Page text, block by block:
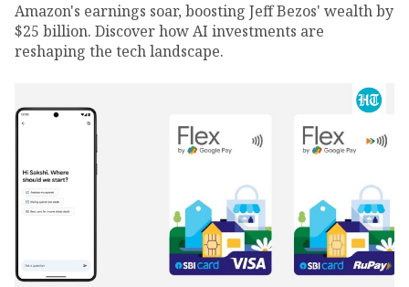
Amazon's earnings soar, boosting Jeff Bezos' wealth by
$25 billion. Discover how AI investments are
reshaping the tech landscape.